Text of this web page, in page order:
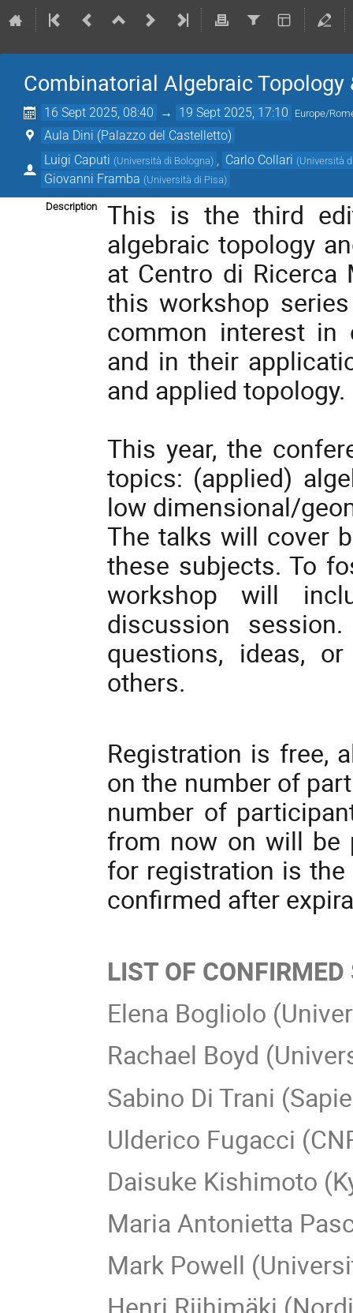
Combinatorial Algebraic
16 Sept 2025, 08:40 → 19 Sept 2025, 17:10 Europe/
Aula Dini (Palazzo del Castelletto)
Luigi Caputi (Università di Bologna) Carlo Collari (Università
Giovanni Framba (Università di Pisa)
Description
This is the third
algebraic topology
at Centro di Ricerca
this workshop
common interest in
and in their
and applied topology.
This year, the
topics: (applied)
low dimensional/
The talks will cover
these subjects. To
workshop will
discussion
questions, ideas,
others.
Registration is free,
on the number of
number of
from now on will be
for registration is
confirmed after
LIST OF
Elena Bogliolo
Rachael Boyd
Sabino Di Trani
Ulderico Fugacci
Daisuke Kishimoto
Maria Antonietta
Mark Powell